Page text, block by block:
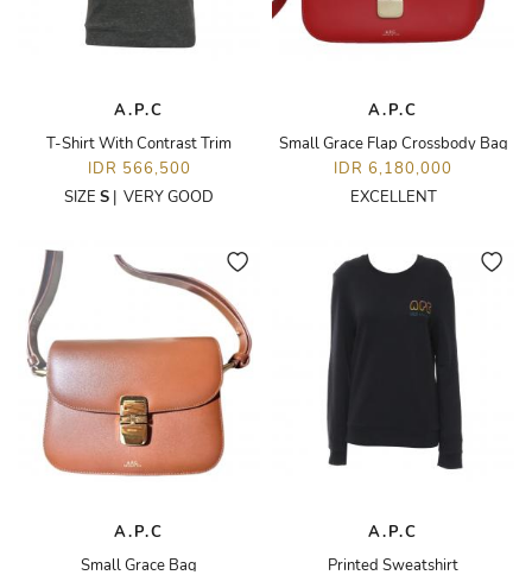
A.P.C
T-Shirt With Contrast Trim
IDR 566,500
SIZE S | VERY GOOD
A.P.C
Small Grace Flap Crossbody Bag
IDR 6,180,000
EXCELLENT
A.P.C
Small Grace Bag
A.P.C
Printed Sweatshirt